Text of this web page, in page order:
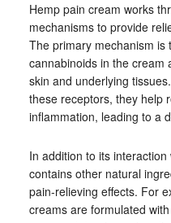
Hemp pain cream works
mechanisms to provide
The primary mechanism
cannabinoids in the cream
skin and underlying
these receptors, they help
inflammation, leading to a
In addition to its
contains other natural
pain-relieving effects. For
creams are formulated